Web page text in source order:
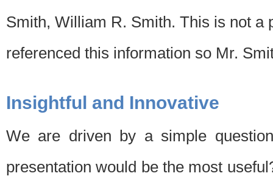
Smith, William R. Smith. This is not a
referenced this information so Mr.
Insightful and Innovative
We are driven by a simple
presentation would be the most